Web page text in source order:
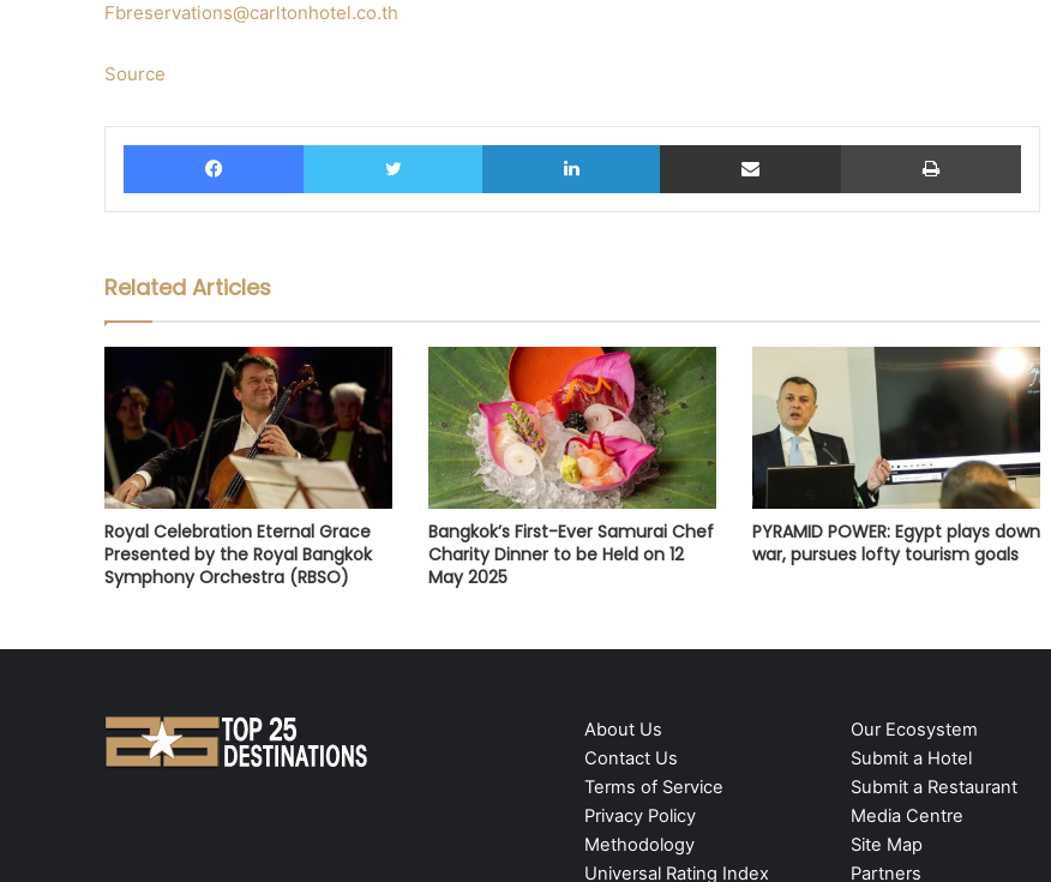
Fbreservations@carltonhotel.co.th
Source
Facebook Twitter LinkedIn Share via Email Print
Related Articles
Royal Celebration Eternal Grace
Presented by the Royal Bangkok
Symphony Orchestra (RBSO)
Bangkok’s First-Ever Samurai Chef
Charity Dinner to be Held on 12
May 2025
PYRAMID POWER: Egypt plays down
war, pursues lofty tourism goals
About Us
Contact Us
Terms of Service
Privacy Policy
Methodology
Universal Rating Index
Our Ecosystem
Submit a Hotel
Submit a Restaurant
Media Centre
Site Map
Partners